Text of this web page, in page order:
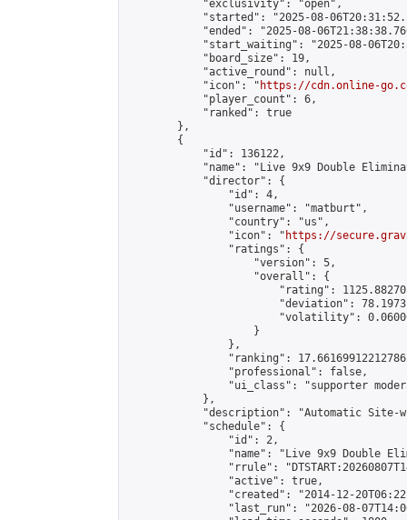
            "exclusivity": "open",
"started": "2025-08-
"ended": "2025-08-
"start_waiting": "2025-08-
            "board_size": 19,
            "active_round": null,
            "icon": "
https://cdn.online-
            "player_count": 6,
            "ranked": true
        },
        {
            "id": 136122,
"name": "Live 9x9 Double
            "director": {
                "id": 4,
                "username": "matburt",
                "country": "us",
                "icon": "
https://
                "ratings": {
                    "version": 5,
                    "overall": {
"rating":
"deviation":
"volatility":
                    }
                },
"ranking":
                "professional": false,
"ui_class": "supporter
            },
"description": "Automatic Site-
            "schedule": {
                "id": 2,
"name": "Live 9x9 Double
"rrule":
                "active": true,
"created": "2014-12-
"last_run": "2026-08-